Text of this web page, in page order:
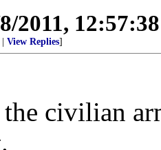
2011,
View Replies]
civilian